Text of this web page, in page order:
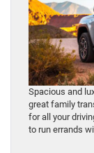
Spacious and
great family
for all your
to run errands